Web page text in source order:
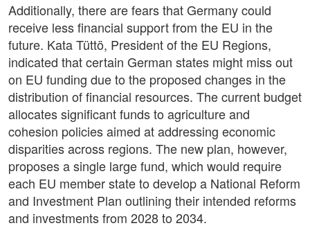
Additionally, there are fears that Germany could
receive less financial support from the EU in the
future. Kata Tüttö, President of the EU Regions,
indicated that certain German states might miss out
on EU funding due to the proposed changes in the
distribution of financial resources. The current budget
allocates significant funds to agriculture and
cohesion policies aimed at addressing economic
disparities across regions. The new plan, however,
proposes a single large fund, which would require
each EU member state to develop a National Reform
and Investment Plan outlining their intended reforms
and investments from 2028 to 2034.